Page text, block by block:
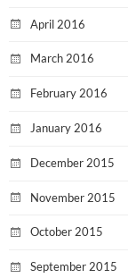
April 2016
March 2016
February 2016
January 2016
December 2015
November 2015
October 2015
September 2015